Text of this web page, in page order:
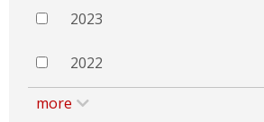
2023
2022
more